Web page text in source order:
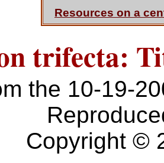
Resources on a
trifecta:
the 10-19-
Copyright ©